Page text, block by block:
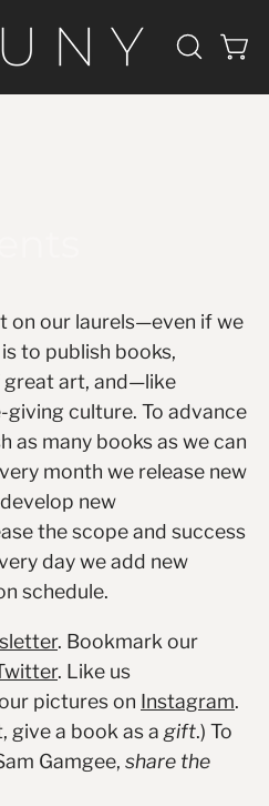
OPEN
on our laurels—even if we
to publish books,
great art, and—like
culture. To advance
as many books as we can
month we release new
new
the scope and success
day we add new
schedule.
. Bookmark our
. Like us
pictures on Instagram.
give a book as a gift.) To
Gamgee, share the